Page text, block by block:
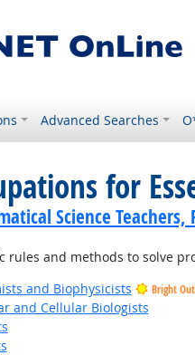
Advanced Searches
for
Science Teachers,
and methods to solve
and Biophysicists Bright
and Cellular Biologists